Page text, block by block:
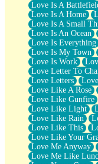
Love Is A
Love Is A Home
Love Is A Small
Love Is An Ocean
Love Is Everything
Love Is My Town
Love Is Work
Love Letter To
Love Letters
Love Like A Rose
Love Like Gunfire
Love Like Light
Love Like Rain
Love Like This
Love Like Your
Love Me Anyway
Love Me Like